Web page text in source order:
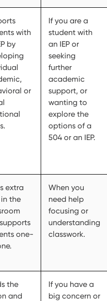
with
by
or
If you are a
student with
an IEP or
seeking
further
academic
support, or
wanting to
explore the
options of a
504 or an IEP.
extra
the
one-
When you
need help
focusing or
understanding
classwork.
the
and
If you have a
big concern or